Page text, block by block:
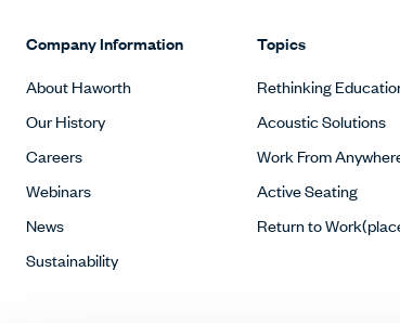
Company Information
About Haworth
Our History
Careers
Webinars
News
Sustainability
Topics
Rethinking
Acoustic Solutions
Work From
Active Seating
Return to